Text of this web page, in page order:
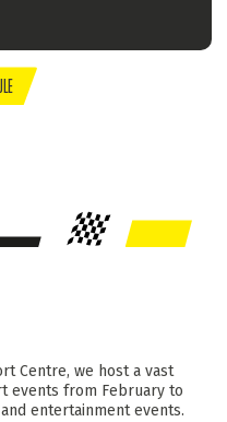
Centre, we host a vast
events from February to
entertainment events.